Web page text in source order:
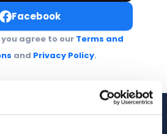
Facebook
agree to our Terms and
and Privacy Policy.